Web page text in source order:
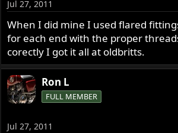
Jul 27, 2011
When I did mine I used flared
for each end with the proper
corectly I got it all at oldbritts.
Ron L
FULL MEMBER
Jul 27, 2011